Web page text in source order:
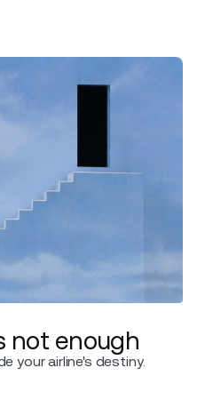
not enough
your airline's destiny.